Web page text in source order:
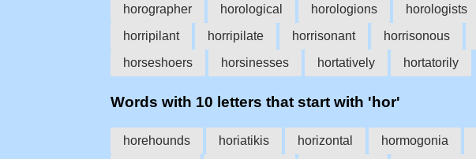
horographer
horological horologions horologists
horripilant
horripilate horrisonant horrisonous
horseshoers
horsinesses hortatively hortatorily
Words with 10 letters that start with 'hor'
horehounds horiatikis horizontal hormogonia